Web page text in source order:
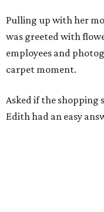
Pulling up with her
was greeted with
employees and
carpet moment.
Asked if the shopping
Edith had an easy